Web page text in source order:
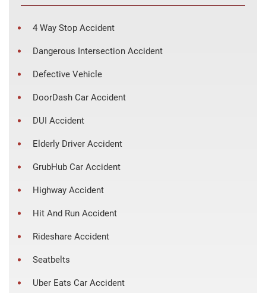
4 Way Stop Accident
Dangerous Intersection Accident
Defective Vehicle
DoorDash Car Accident
DUI Accident
Elderly Driver Accident
GrubHub Car Accident
Highway Accident
Hit And Run Accident
Rideshare Accident
Seatbelts
Uber Eats Car Accident